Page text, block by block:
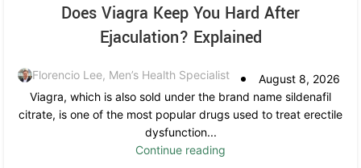
Does Viagra Keep You Hard After
Ejaculation? Explained
Florencio Lee, Men’s Health Specialist
August 8, 2026
Viagra, which is also sold under the brand name sildenafil
citrate, is one of the most popular drugs used to treat erectile
dysfunction...
Continue reading